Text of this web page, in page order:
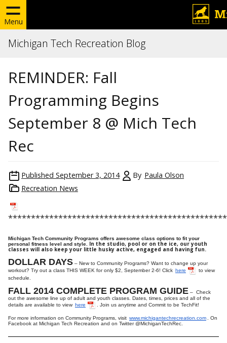
Menu
Michigan Tech Recreation Blog
REMINDER: Fall
Programming Begins
September 8 @ Mich Tech
Rec
Published September 3, 2014 By Paula Olson
Recreation News
******************************
Michigan Tech Community Programs offers awesome class options to fit your
personal fitness level and style. In the studio, pool or on the ice, our youth
classes will also keep your little husky active, engaged and having fun.
DOLLAR DAYS – New to Community Programs? Want to change up your
workout? Try out a class THIS WEEK for only $2, September 2-6! Click here
to view
schedule.
FALL 2014 COMPLETE PROGRAM GUIDE – Check
out the awesome line up of adult and youth classes. Dates, times, prices and all of the
details are available to view here . Join us anytime and Commit to be TechFit!
For more information on Community Programs, visit www.michigantechrecreation.com
. On
Facebook at Michigan Tech Recreation and on Twitter @MichiganTechRec.